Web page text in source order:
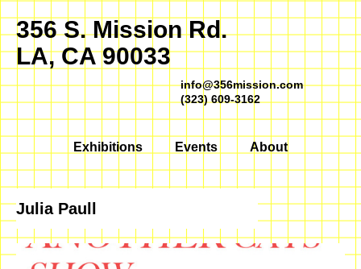
356 S. Mission Rd.
LA, CA 90033
info@356mission.com
(323) 609-3162
Exhibitions Events About
Julia Paull